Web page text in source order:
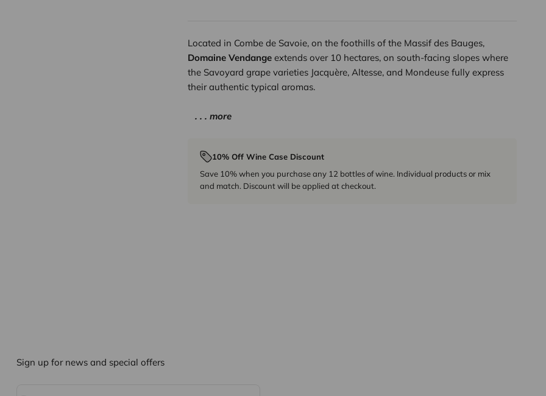
Located in Combe de Savoie, on the foothills of the Massif des Bauges,
Domaine Vendange extends over 10 hectares, on south-facing slopes where
the Savoyard grape varieties Jacquère, Altesse, and Mondeuse fully express
their authentic typical aromas.
. . . more
10% Off Wine Case Discount
Save 10% when you purchase any 12 bottles of wine. Individual products or mix
and match. Discount will be applied at checkout.
Sign up for news and special offers